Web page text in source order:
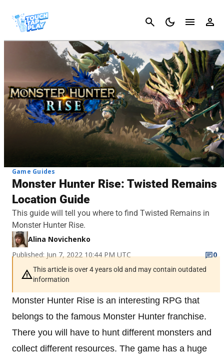
Cancel
Game Guides
Monster Hunter Rise: Twisted Remains
Location Guide
This guide will tell you where to find Twisted Remains in
Monster Hunter Rise.
Alina Novichenko
Published: Jun 7, 2022 10:44 PM UTC
0
This article is over 4 years old and may contain outdated
information
Monster Hunter Rise is an interesting RPG that
belongs to the famous Monster Hunter franchise.
There you will have to hunt different monsters and
collect different resources. The game has a huge